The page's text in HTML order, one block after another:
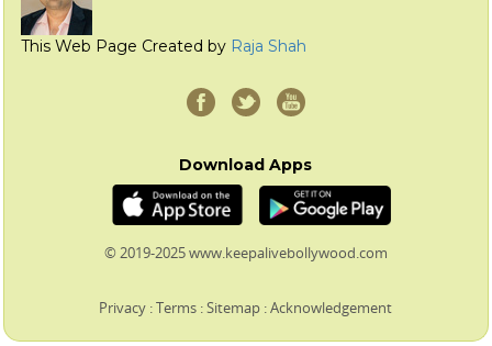
This Web Page Created by Raja Shah
Download Apps
© 2019-2025 www.keepalivebollywood.com
Privacy :Terms :Sitemap :Acknowledgement